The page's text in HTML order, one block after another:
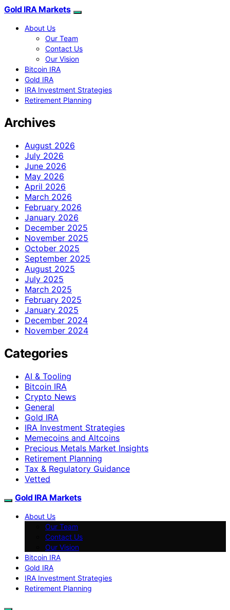
Gold IRA Markets
About Us
Our Team
Contact Us
Our Vision
Bitcoin IRA
Gold IRA
IRA Investment Strategies
Retirement Planning
Archives
August 2026
July 2026
June 2026
May 2026
April 2026
March 2026
February 2026
January 2026
December 2025
November 2025
October 2025
September 2025
August 2025
July 2025
March 2025
February 2025
January 2025
December 2024
November 2024
Categories
AI & Tooling
Bitcoin IRA
Crypto News
General
Gold IRA
IRA Investment Strategies
Memecoins and Altcoins
Precious Metals Market Insights
Retirement Planning
Tax & Regulatory Guidance
Vetted
Gold IRA Markets
About Us
Our Team
Contact Us
Our Vision
Bitcoin IRA
Gold IRA
IRA Investment Strategies
Retirement Planning